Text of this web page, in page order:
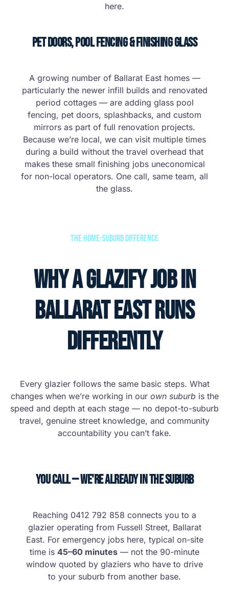
here.
Pet Doors, Pool Fencing & Finishing Glass
A growing number of Ballarat East homes —
particularly the newer infill builds and renovated
period cottages — are adding glass pool
fencing, pet doors, splashbacks, and custom
mirrors as part of full renovation projects.
Because we’re local, we can visit multiple times
during a build without the travel overhead that
makes these small finishing jobs uneconomical
for non-local operators. One call, same team, all
the glass.
The Home-Suburb Difference
Why a Glazify Job in
Ballarat East Runs
Differently
Every glazier follows the same basic steps. What
changes when we’re working in our own suburb is the
speed and depth at each stage — no depot-to-suburb
travel, genuine street knowledge, and community
accountability you can’t fake.
You Call — We're Already in the Suburb
Reaching 0412 792 858 connects you to a
glazier operating from Fussell Street, Ballarat
East. For emergency jobs here, typical on-site
time is 45–60 minutes — not the 90-minute
window quoted by glaziers who have to drive
to your suburb from another base.